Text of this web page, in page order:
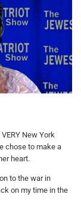
New York
chose to make a
heart.
to the war in
on my time in the